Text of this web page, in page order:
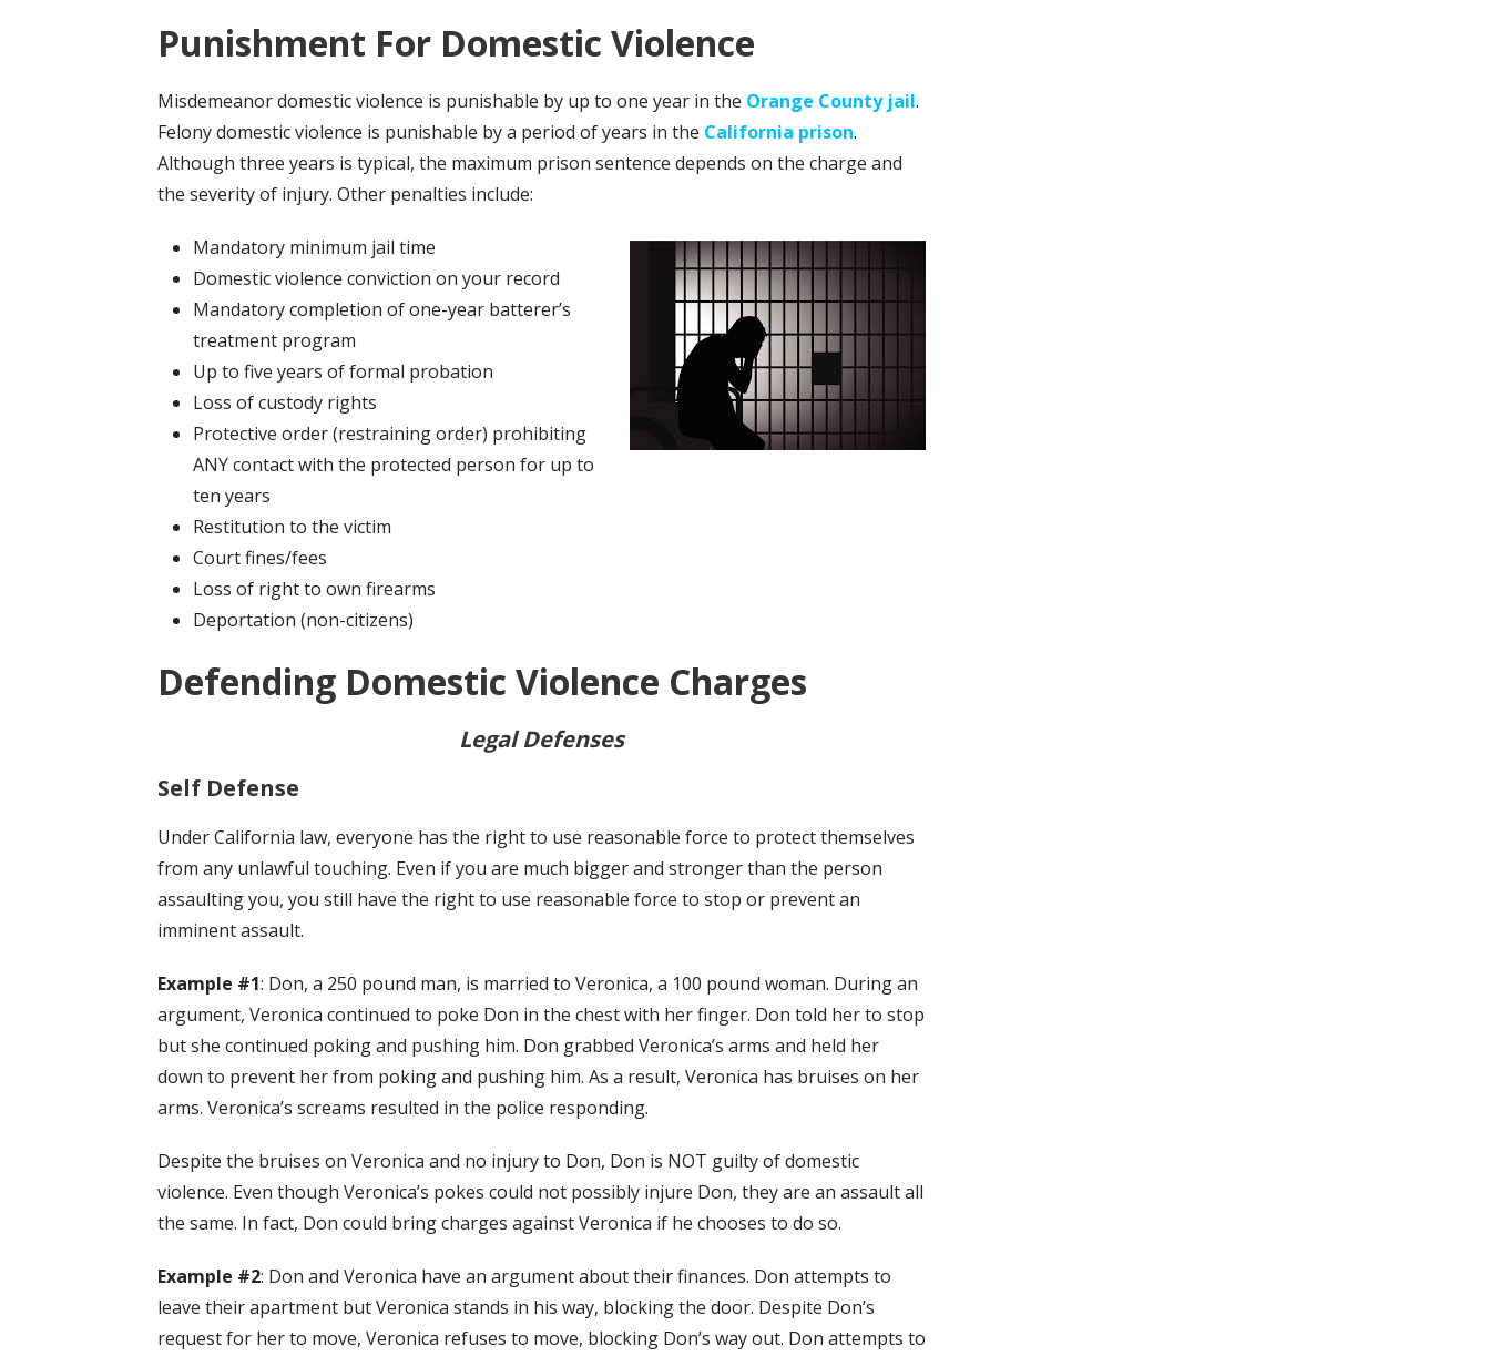
Punishment For Domestic Violence
Misdemeanor domestic violence is punishable by up to one year in the Orange County jail.
Felony domestic violence is punishable by a period of years in the California prison.
Although three years is typical, the maximum prison sentence depends on the charge and
the severity of injury. Other penalties include:
Mandatory minimum jail time
Domestic violence conviction on your record
Mandatory completion of one-year batterer’s
treatment program
Up to five years of formal probation
Loss of custody rights
Protective order (restraining order) prohibiting
ANY contact with the protected person for up to
ten years
Restitution to the victim
Court fines/fees
Loss of right to own firearms
Deportation (non-citizens)
Defending Domestic Violence Charges
Legal Defenses
Self Defense
Under California law, everyone has the right to use reasonable force to protect themselves
from any unlawful touching. Even if you are much bigger and stronger than the person
assaulting you, you still have the right to use reasonable force to stop or prevent an
imminent assault.
Example #1: Don, a 250 pound man, is married to Veronica, a 100 pound woman. During an
argument, Veronica continued to poke Don in the chest with her finger. Don told her to stop
but she continued poking and pushing him. Don grabbed Veronica’s arms and held her
down to prevent her from poking and pushing him. As a result, Veronica has bruises on her
arms. Veronica’s screams resulted in the police responding.
Despite the bruises on Veronica and no injury to Don, Don is NOT guilty of domestic
violence. Even though Veronica’s pokes could not possibly injure Don, they are an assault all
the same. In fact, Don could bring charges against Veronica if he chooses to do so.
Example #2: Don and Veronica have an argument about their finances. Don attempts to
leave their apartment but Veronica stands in his way, blocking the door. Despite Don’s
request for her to move, Veronica refuses to move, blocking Don’s way out. Don attempts to